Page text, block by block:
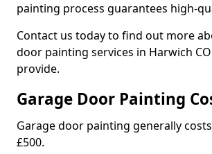
painting process guarantees high-
Contact us today to find out more
door painting services in Harwich
provide.
Garage Door Painting
Garage door painting generally
£500.